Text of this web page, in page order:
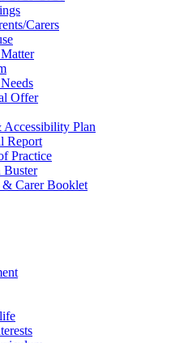
Carers
Offer
Plan
Report
Practice
Buster
& Carer Booklet